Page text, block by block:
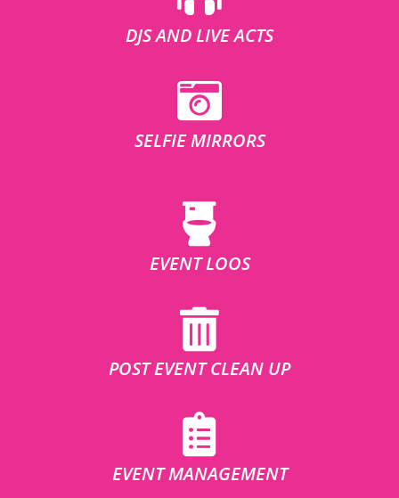
DJS AND LIVE ACTS
SELFIE MIRRORS
EVENT LOOS
POST EVENT CLEAN UP
EVENT MANAGEMENT